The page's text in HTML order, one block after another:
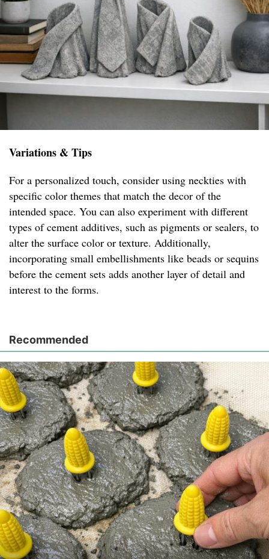
Variations & Tips
For a personalized touch, consider using neckties with
specific color themes that match the decor of the
intended space. You can also experiment with different
types of cement additives, such as pigments or sealers, to
alter the surface color or texture. Additionally,
incorporating small embellishments like beads or sequins
before the cement sets adds another layer of detail and
interest to the forms.
Recommended